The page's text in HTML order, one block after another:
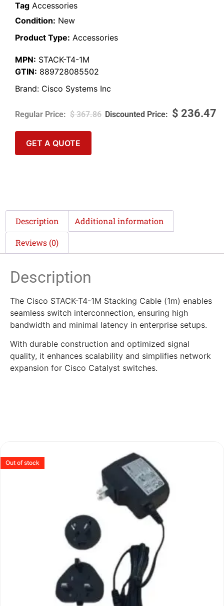
Tag Accessories
Condition: New
Product Type: Accessories
MPN: STACK-T4-1M
GTIN: 889728085502
Brand: Cisco Systems Inc
$367.86 $ 236.47
GET A QUOTE
Description Additional information
Reviews (0)
Description
The Cisco STACK-T4-1M Stacking Cable (1m) enables
seamless switch interconnection, ensuring high
bandwidth and minimal latency in enterprise setups.
With durable construction and optimized signal
quality, it enhances scalability and simplifies network
expansion for Cisco Catalyst switches.
Out of stock